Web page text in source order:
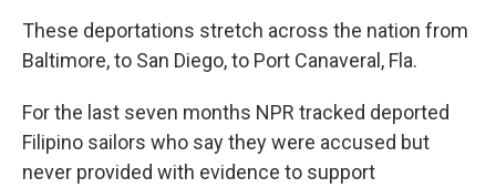
These deportations stretch across the nation from
Baltimore, to San Diego, to Port Canaveral, Fla.
For the last seven months NPR tracked deported
Filipino sailors who say they were accused but
never provided with evidence to support